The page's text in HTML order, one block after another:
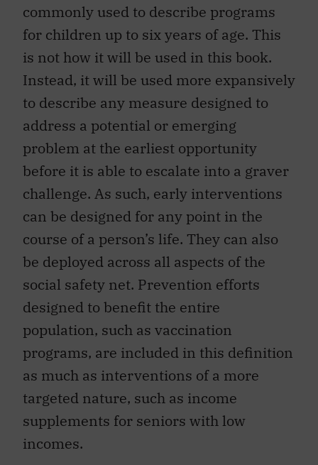
commonly used to describe programs
for children up to six years of age. This
is not how it will be used in this book.
Instead, it will be used more expansively
to describe any measure designed to
address a potential or emerging
problem at the earliest opportunity
before it is able to escalate into a graver
challenge. As such, early interventions
can be designed for any point in the
course of a person’s life. They can also
be deployed across all aspects of the
social safety net. Prevention efforts
designed to benefit the entire
population, such as vaccination
programs, are included in this definition
as much as interventions of a more
targeted nature, such as income
supplements for seniors with low
incomes.